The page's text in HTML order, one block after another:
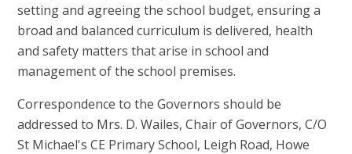
setting and agreeing the school budget, ensuring a
broad and balanced curriculum is delivered, health
and safety matters that arise in school and
management of the school premises.
Correspondence to the Governors should be
addressed to Mrs. D. Wailes, Chair of Governors, C/O
St Michael's CE Primary School, Leigh Road, Howe